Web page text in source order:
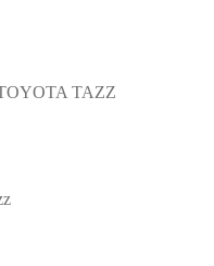
TAZZ